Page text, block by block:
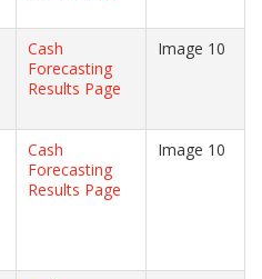
Cash
Forecasting
Results Page
Image 10
Cash
Forecasting
Results Page
Image 10